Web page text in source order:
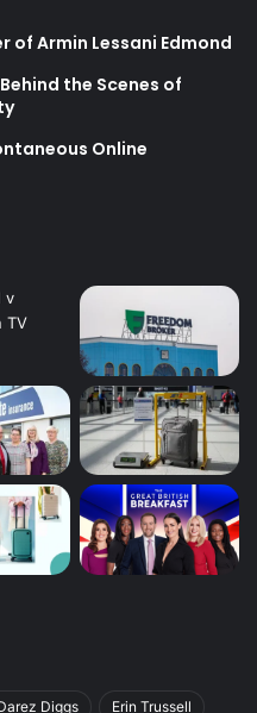
of Armin Lessani Edmond
the Scenes of
Online
Diggs Erin Trussell